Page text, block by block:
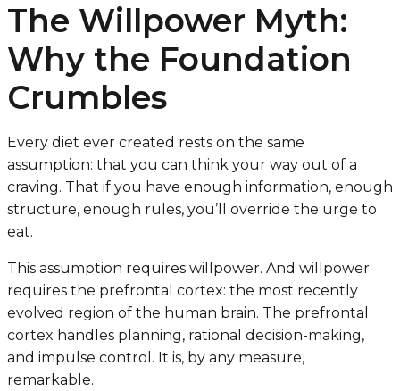
The Willpower Myth:
Why the Foundation
Crumbles
Every diet ever created rests on the same
assumption: that you can think your way out of a
craving. That if you have enough information, enough
structure, enough rules, you’ll override the urge to
eat.
This assumption requires willpower. And willpower
requires the prefrontal cortex: the most recently
evolved region of the human brain. The prefrontal
cortex handles planning, rational decision-making,
and impulse control. It is, by any measure,
remarkable.